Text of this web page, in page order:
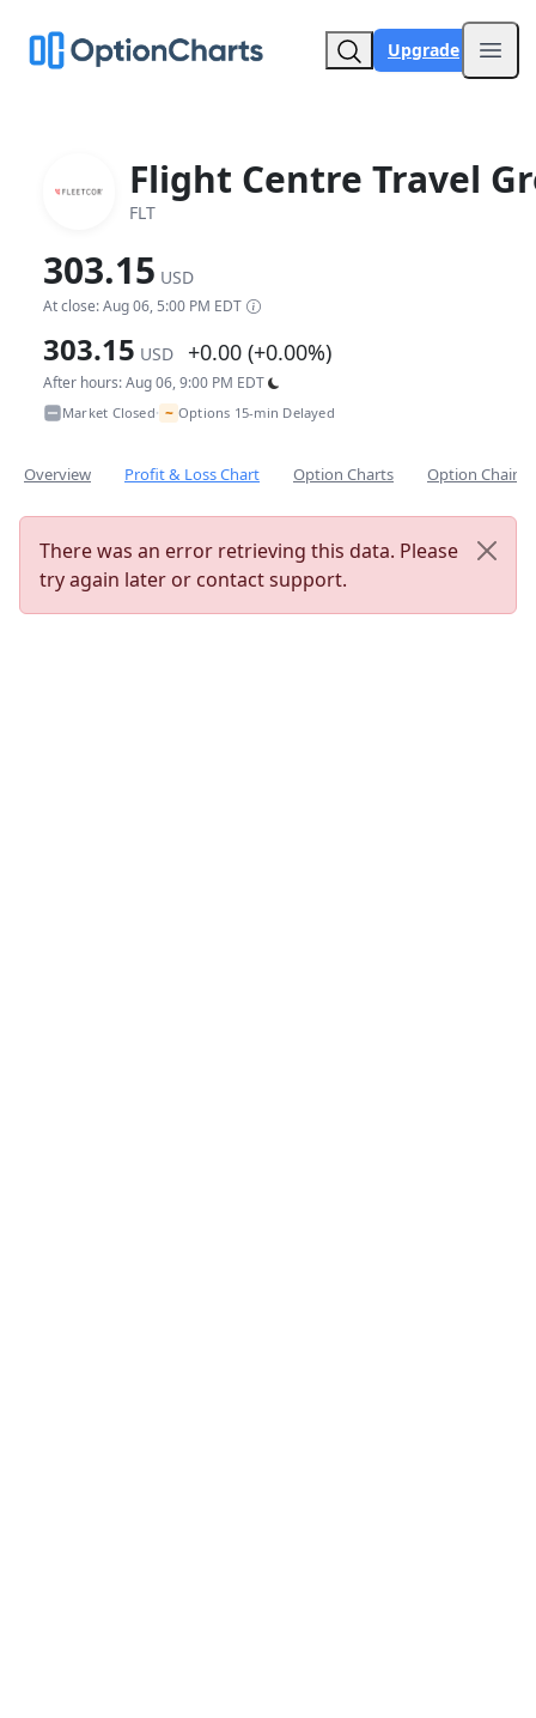
Upgrade
Flight Centre Travel
FLT
303.15 USD
At close: Aug 06, 5:00 PM EDT
303.15 USD +0.00 (+0.00%)
After hours: Aug 06, 9:00 PM EDT
Market Closed• ~ Options 15-min Delayed
Overview Profit & Loss Chart Option Charts Option Chain
There was an error retrieving this data. Please
try again later or contact support.